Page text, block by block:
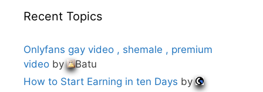
Recent Topics
Onlyfans gay video , shemale , premium
video by
Batu
How to Start Earning in ten Days by